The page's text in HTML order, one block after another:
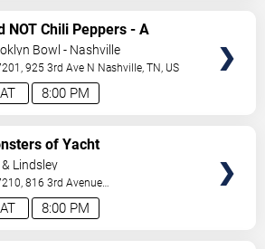
8:00 PM
NOT Chili Peppers - A
to Red Hot Chili Peppers
Bowl - Nashville
925 3rd Ave N Nashville ,TN US
8:00 PM
of Yacht
Lindsley
816 3rd Avenue
Nashville,TN,US